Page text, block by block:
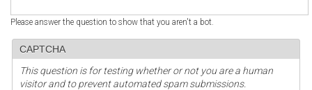
Please answer the question to show that you aren't a bot.
CAPTCHA
This question is for testing whether or not you are a human
visitor and to prevent automated spam submissions.